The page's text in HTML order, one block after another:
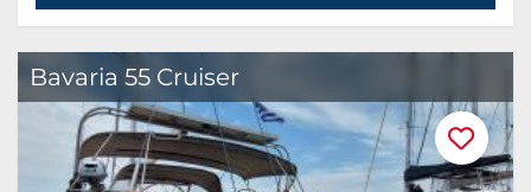
Bavaria 55 Cruiser